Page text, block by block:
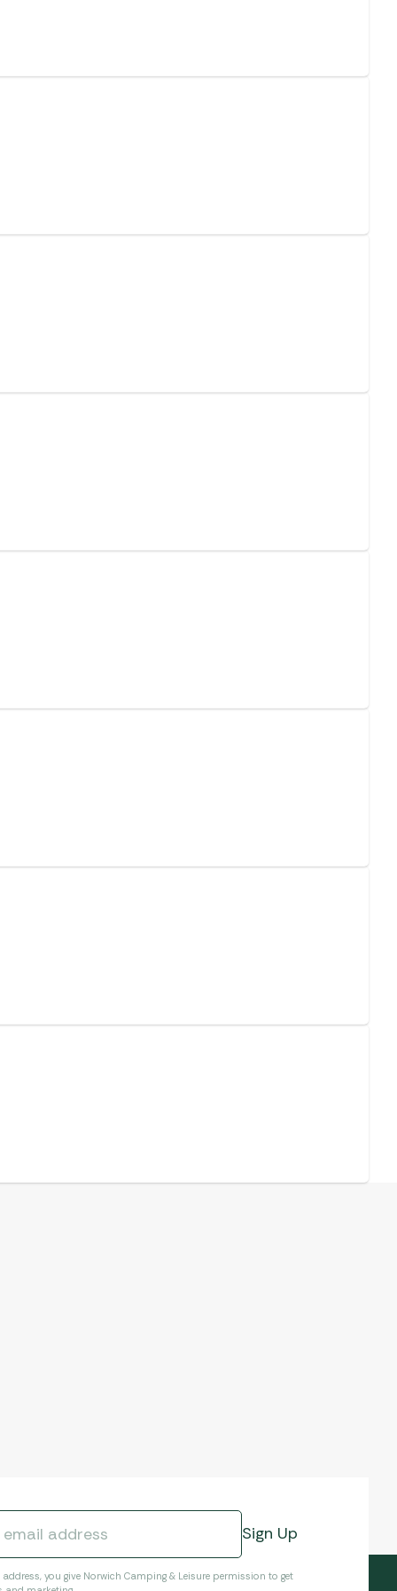
you give Norwich Camping & Leisure permission to get